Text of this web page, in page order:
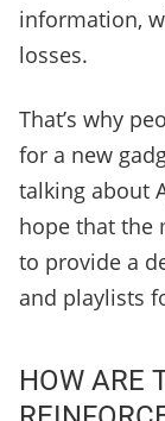
information,
losses.
That’s why
for a new
talking about
hope that the
to provide a
and playlists
HOW ARE